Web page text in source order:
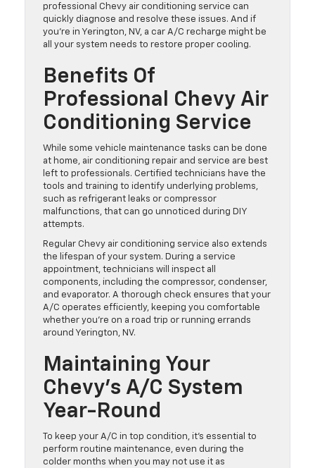
professional Chevy air conditioning service can
quickly diagnose and resolve these issues. And if
you’re in Yerington, NV, a car A/C recharge might be
all your system needs to restore proper cooling.
Benefits Of
Professional Chevy Air
Conditioning Service
While some vehicle maintenance tasks can be done
at home, air conditioning repair and service are best
left to professionals. Certified technicians have the
tools and training to identify underlying problems,
such as refrigerant leaks or compressor
malfunctions, that can go unnoticed during DIY
attempts.
Regular Chevy air conditioning service also extends
the lifespan of your system. During a service
appointment, technicians will inspect all
components, including the compressor, condenser,
and evaporator. A thorough check ensures that your
A/C operates efficiently, keeping you comfortable
whether you’re on a road trip or running errands
around Yerington, NV.
Maintaining Your
Chevy’s A/C System
Year-Round
To keep your A/C in top condition, it’s essential to
perform routine maintenance, even during the
colder months when you may not use it as